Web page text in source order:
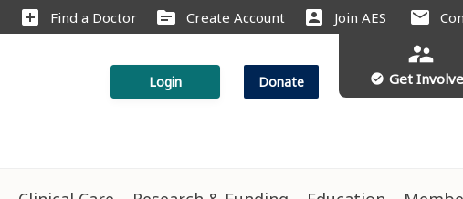
add_box Find a Doctor source Create Account account_box Join AES mail
Login Donate
supervisor_account
check_circle Get